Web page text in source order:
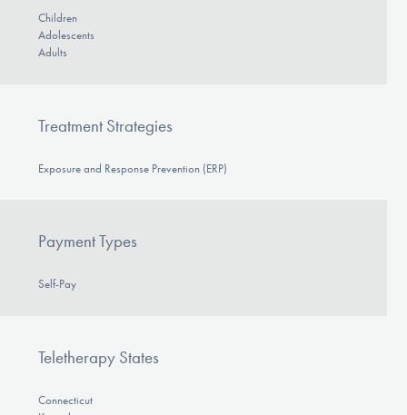
Children
Adolescents
Adults
Treatment Strategies
Exposure and Response Prevention (ERP)
Payment Types
Self-Pay
Teletherapy States
Connecticut